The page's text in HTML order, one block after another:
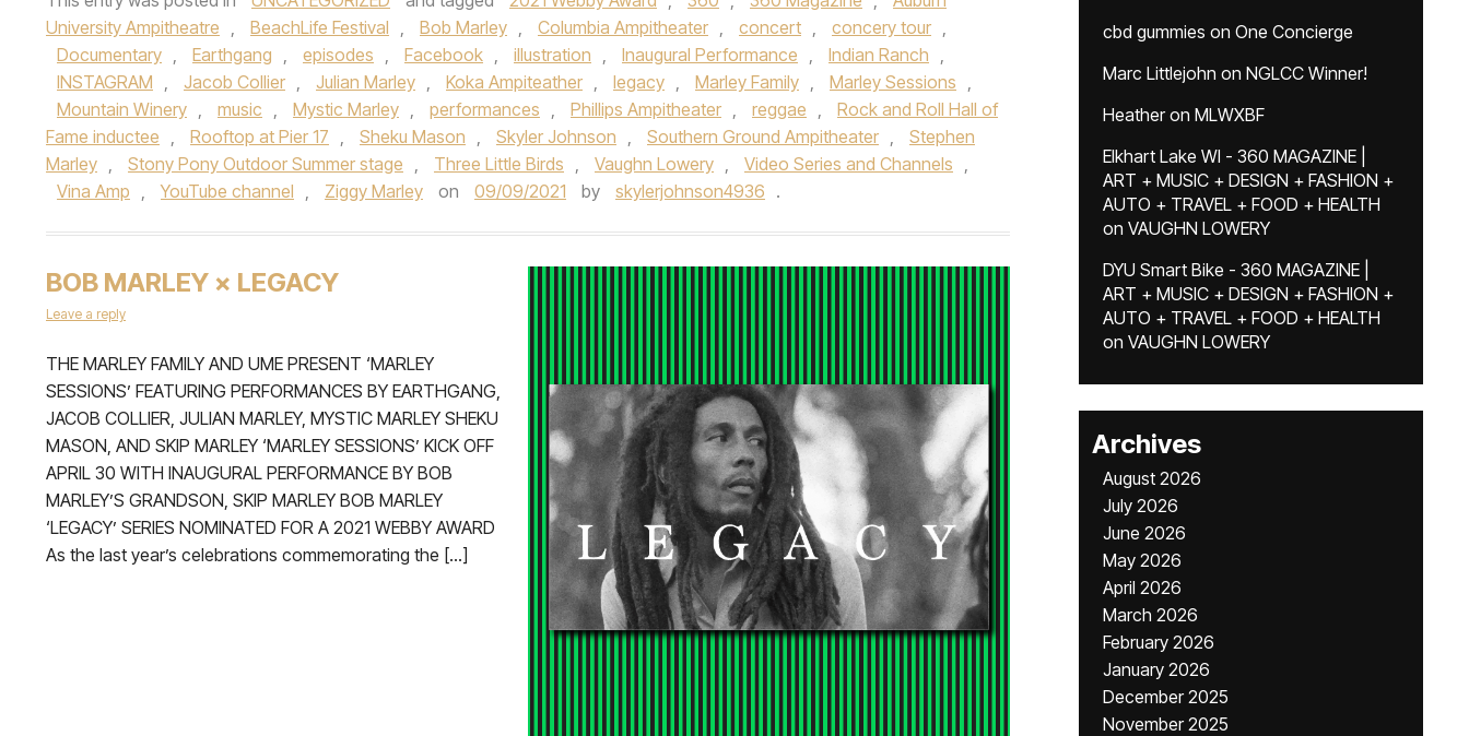
University Ampitheatre , BeachLife Festival , Bob Marley , Columbia Ampitheater , concert , concery tour ,
Documentary , Earthgang , episodes , Facebook , illustration , Inaugural Performance , Indian Ranch ,
INSTAGRAM , Jacob Collier , Julian Marley , Koka Ampiteather , legacy , Marley Family , Marley Sessions ,
Mountain Winery , music , Mystic Marley , performances , Phillips Ampitheater , reggae ,
Rock and Roll Hall of
Fame inductee , Rooftop at Pier 17 , Sheku Mason , Skyler Johnson , Southern Ground Ampitheater ,
Stephen
Marley , Stony Pony Outdoor Summer stage , Three Little Birds , Vaughn Lowery , Video Series and Channels ,
Vina Amp , YouTube channel , Ziggy Marley on 09/09/2021 by skylerjohnson4936 .
BOB MARLEY × LEGACY
Leave a reply
THE MARLEY FAMILY AND UME PRESENT ‘MARLEY
SESSIONS’ FEATURING PERFORMANCES BY EARTHGANG,
JACOB COLLIER, JULIAN MARLEY, MYSTIC MARLEY SHEKU
MASON, AND SKIP MARLEY ‘MARLEY SESSIONS’ KICK OFF
APRIL 30 WITH INAUGURAL PERFORMANCE BY BOB
MARLEY’S GRANDSON, SKIP MARLEY BOB MARLEY
‘LEGACY’ SERIES NOMINATED FOR A 2021 WEBBY AWARD
As the last year’s celebrations commemorating the […]
cbd gummies on One Concierge
Marc Littlejohn on NGLCC Winner!
Heatheron MLWXBF
Elkhart Lake WI - 360 MAGAZINE |
ART + MUSIC + DESIGN + FASHION +
AUTO + TRAVEL + FOOD + HEALTH
on VAUGHN LOWERY
DYU Smart Bike - 360 MAGAZINE |
ART + MUSIC + DESIGN + FASHION +
AUTO + TRAVEL + FOOD + HEALTH
on VAUGHN LOWERY
Archives
August 2026
July 2026
June 2026
May 2026
April 2026
March 2026
February 2026
January 2026
December 2025
November 2025